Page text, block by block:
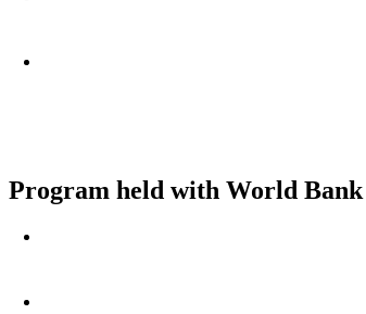
Program held with World Bank